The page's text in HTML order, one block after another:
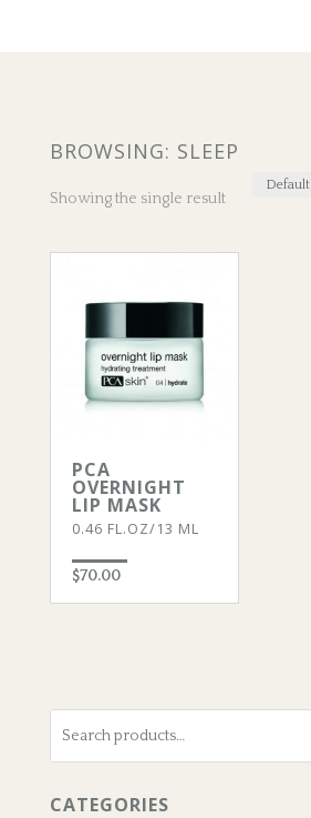
BROWSING: SLEEP
Showing the single result
PCA
OVERNIGHT
LIP MASK
0.46 FL.OZ/13 ML
$70.00
Search
for:
CATEGORIES